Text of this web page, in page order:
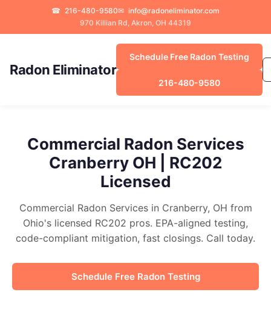
☎ 216-480-9580✉ info@radoneliminator.com
970 Killian Rd, Akron, OH 44319
Radon Eliminator
Schedule Free Radon Testing
216-480-9580
Commercial Radon Services
Cranberry OH | RC202
Licensed
Commercial Radon Services in Cranberry, OH from
Ohio's licensed RC202 pros. EPA-aligned testing,
code-compliant mitigation, fast closings. Call today.
Schedule Free Radon Testing